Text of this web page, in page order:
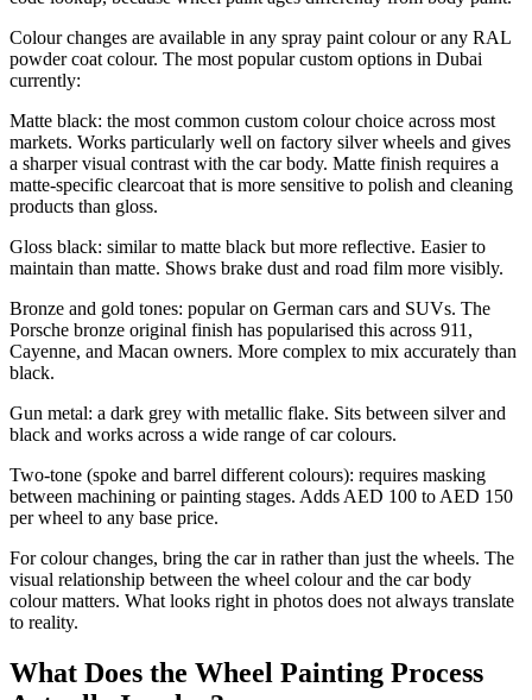
Colour changes are available in any spray paint colour or any RAL
powder coat colour. The most popular custom options in Dubai
currently:
Matte black: the most common custom colour choice across most
markets. Works particularly well on factory silver wheels and gives
a sharper visual contrast with the car body. Matte finish requires a
matte-specific clearcoat that is more sensitive to polish and cleaning
products than gloss.
Gloss black: similar to matte black but more reflective. Easier to
maintain than matte. Shows brake dust and road film more visibly.
Bronze and gold tones: popular on German cars and SUVs. The
Porsche bronze original finish has popularised this across 911,
Cayenne, and Macan owners. More complex to mix accurately than
black.
Gun metal: a dark grey with metallic flake. Sits between silver and
black and works across a wide range of car colours.
Two-tone (spoke and barrel different colours): requires masking
between machining or painting stages. Adds AED 100 to AED 150
per wheel to any base price.
For colour changes, bring the car in rather than just the wheels. The
visual relationship between the wheel colour and the car body
colour matters. What looks right in photos does not always translate
to reality.
What Does the Wheel Painting Process